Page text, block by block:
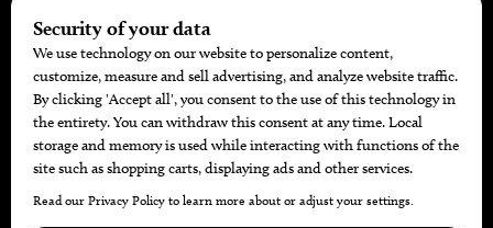
405 Doctors
405 Attorneys
405 Real Estate Agents
405 Pets
Black-Owned Businesses
Menu Spotlight
Local Event Calendar
Find A Copy